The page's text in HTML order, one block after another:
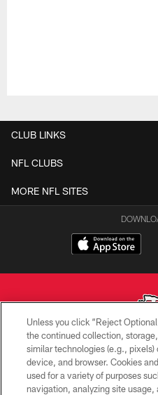
CLUB LINKS
NFL CLUBS
MORE NFL SITES
Copyright © 2026
Unless you click “Reject
the continued collection,
similar technologies (e.g., pixels)
device, and browser. Cookies
used for a variety of purposes
navigation, analyzing site usage,